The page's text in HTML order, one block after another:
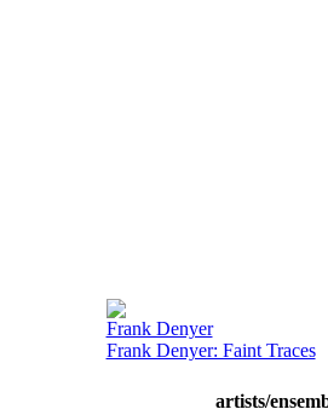
Frank Denyer
Frank Denyer: Faint Traces
artists/